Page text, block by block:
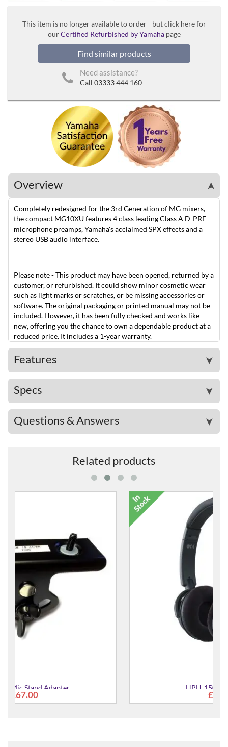
This item is no longer available to order - but click here for
ourCertified Refurbished by Yamahapage
Find similar products
Need assistance?
Call 03333 444 160
Overview ➤
Completely redesigned for the 3rd Generation of MG mixers,
the compact MG10XU features 4 class leading Class A D-PRE
microphone preamps, Yamaha's acclaimed SPX effects and a
stereo USB audio interface.
Please note - This product may have been opened, returned by a
customer, or refurbished. It could show minor cosmetic wear
such as light marks or scratches, or be missing accessories or
software. The original packaging or printed manual may not be
included. However, it has been fully checked and works like
new, offering you the chance to own a dependable product at a
reduced price. It includes a 1-year warranty.
Features ➤
Specs ➤
Questions & Answers ➤
Related products